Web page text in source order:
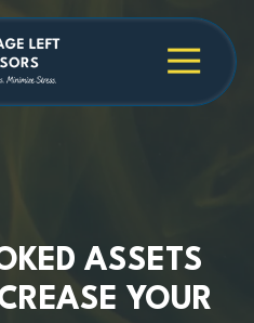
ASSETS
YOUR